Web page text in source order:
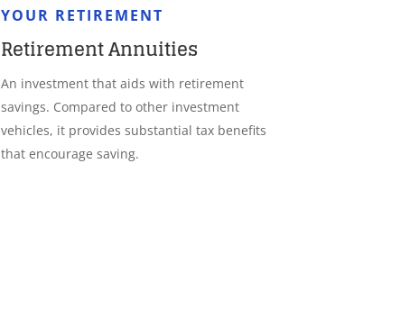
YOUR RETIREMENT
Retirement Annuities
An investment that aids with retirement
savings. Compared to other investment
vehicles, it provides substantial tax benefits
that encourage saving.